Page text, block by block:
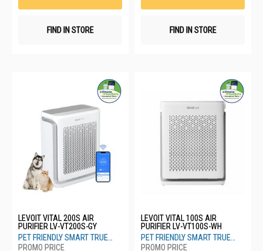
FIND IN STORE FIND IN STORE
LEVOIT VITAL 200S AIR
PURIFIER LV-VT200S-GY
PET FRIENDLY SMART TRUE
HEPA
LEVOIT VITAL 100S AIR
PURIFIER LV-VT100S-WH
PET FRIENDLY SMART TRUE
HEPA